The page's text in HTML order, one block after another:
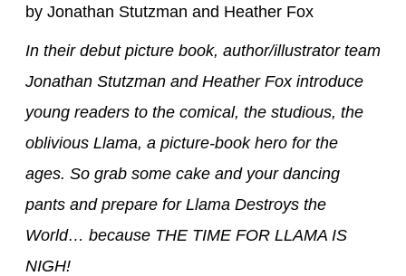
by Jonathan Stutzman and Heather Fox
In their debut picture book, author/illustrator team
Jonathan Stutzman and Heather Fox introduce
young readers to the comical, the studious, the
oblivious Llama, a picture-book hero for the
ages. So grab some cake and your dancing
pants and prepare for Llama Destroys the
World… because THE TIME FOR LLAMA IS
NIGH!